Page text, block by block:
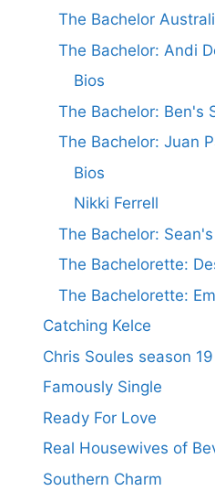
The Bachelor
The Bachelor: Andi
Bios
The Bachelor: Ben's
The Bachelor: Juan
Bios
Nikki Ferrell
The Bachelor:
The Bachelorette:
The Bachelorette:
Catching Kelce
Chris Soules season 19
Famously Single
Ready For Love
Real Housewives of
Southern Charm